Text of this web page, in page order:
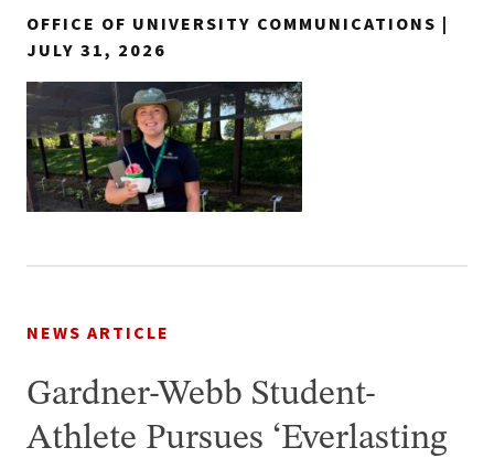
OFFICE OF UNIVERSITY COMMUNICATIONS |
JULY 31, 2026
NEWS ARTICLE
Gardner-Webb Student-
Athlete Pursues ‘Everlasting